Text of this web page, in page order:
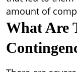
amount of
What Are